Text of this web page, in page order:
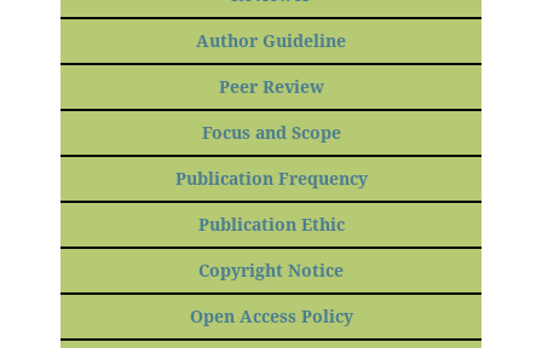
Author Guideline
Peer Review
Focus and Scope
Publication Frequency
Publication Ethic
Copyright Notice
Open Access Policy